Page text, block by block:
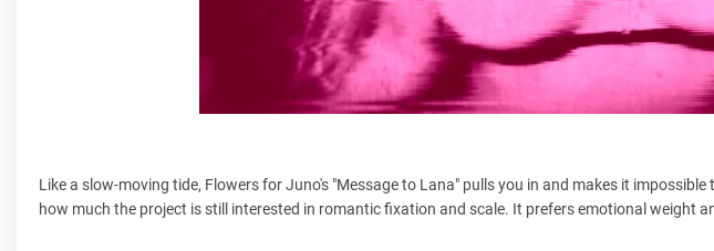
Like a slow-moving tide, Flowers for Juno's "Message to Lana" pulls you in and makes it
how much the project is still interested in romantic fixation and scale. It prefers emotional weight